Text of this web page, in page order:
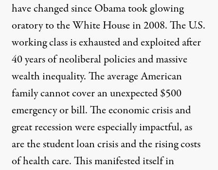
have changed since Obama took glowing
oratory to the White House in 2008. The U.S.
working class is exhausted and exploited after
40 years of neoliberal policiesand massive
wealth inequality. The average American
family cannot cover an unexpected $500
emergency or bill. Theeconomic crisis and
great recessionwere especially impactful, as
are thestudent loan crisisand therising costs
of health care. This manifested itself in